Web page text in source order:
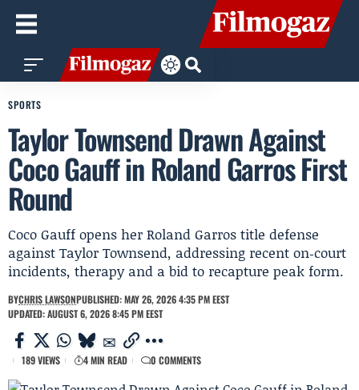
SPORTS
Taylor Townsend Drawn Against
Coco Gauff in Roland Garros First
Round
Coco Gauff opens her Roland Garros title defense
against Taylor Townsend, addressing recent on‑court
incidents, therapy and a bid to recapture peak form.
BYCHRIS LAWSONPUBLISHED: MAY 26, 2026 4:35 PM EEST
UPDATED: AUGUST 6, 2026 8:45 PM EEST
189 VIEWS 4 MIN READ 0 COMMENTS